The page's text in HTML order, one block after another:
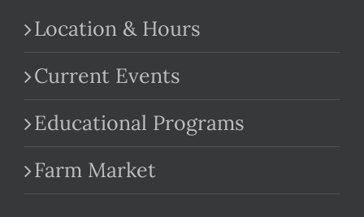
Location & Hours
Current Events
Educational Programs
Farm Market